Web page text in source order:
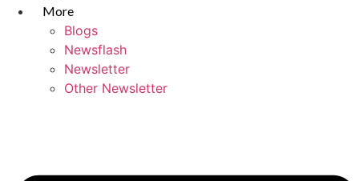
More
Blogs
Newsflash
Newsletter
Other Newsletter